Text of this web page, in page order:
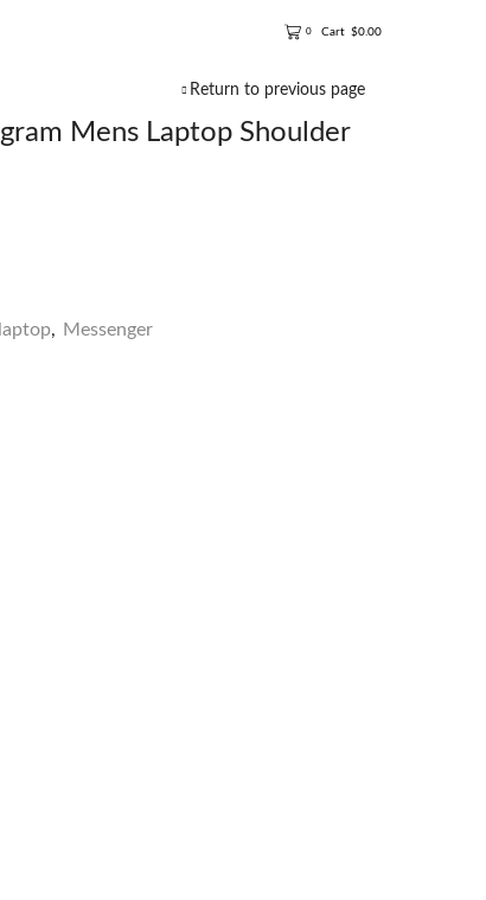
0 Cart $0.00
Return to previous page
Mens Laptop Shoulder
laptop,
Messenger